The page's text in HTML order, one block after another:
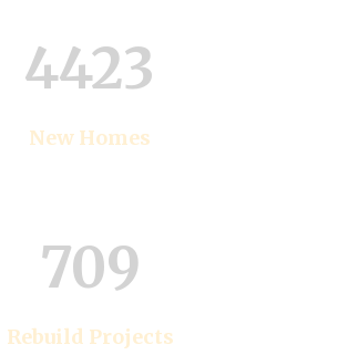
4423
New Homes
709
Rebuild Projects